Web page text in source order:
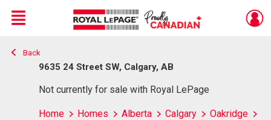
Live
En Direct
Menu
Back
9635 24 Street SW, Calgary, AB
Not currently for sale with Royal LePage
Home Homes Alberta Calgary
Oakridge